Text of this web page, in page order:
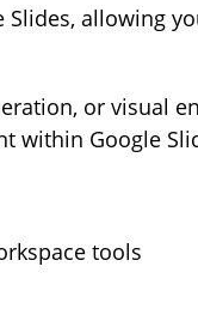
allowing
or visual
within Google
tools